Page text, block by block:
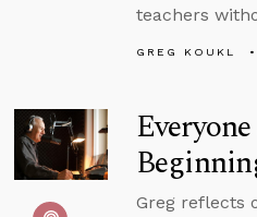
teachers
GREG KOUKL
Greg reflects